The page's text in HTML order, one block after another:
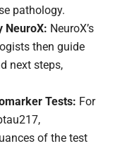
pathology.
NeuroX: NeuroX’s
then guide
next steps,
Tests: For
of the test